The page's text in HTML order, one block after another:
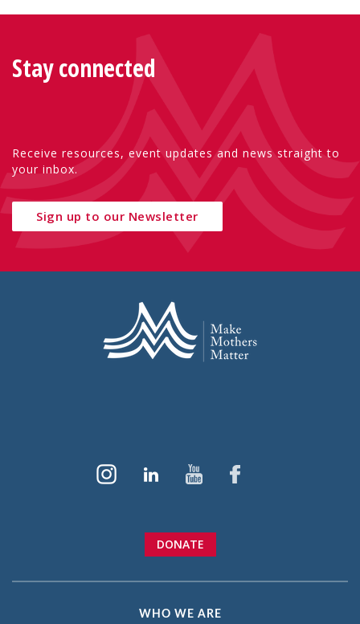
Stay connected
Receive resources, event updates and news straight to
your inbox.
Sign up to our Newsletter
DONATE
WHO WE ARE